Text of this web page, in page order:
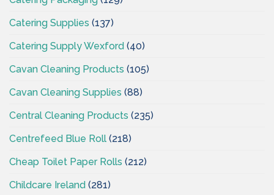
Catering Supplies (137)
Catering Supply Wexford (40)
Cavan Cleaning Products (105)
Cavan Cleaning Supplies (88)
Central Cleaning Products (235)
Centrefeed Blue Roll (218)
Cheap Toilet Paper Rolls (212)
Childcare Ireland (281)